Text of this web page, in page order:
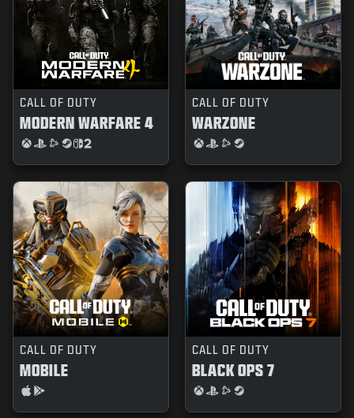
CALL OF DUTY
MODERN WARFARE 4
CALL OF DUTY
WARZONE
CALL OF DUTY
MOBILE
CALL OF DUTY
BLACK OPS 7